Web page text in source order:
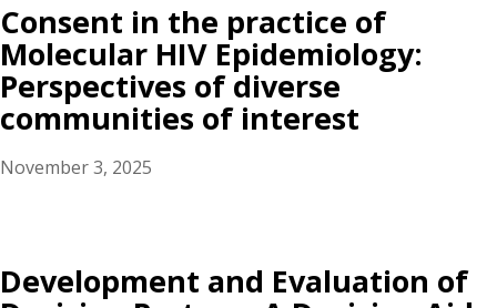
Consent in the practice of
Molecular HIV Epidemiology:
Perspectives of diverse
communities of interest
November 3, 2025
Development and Evaluation of